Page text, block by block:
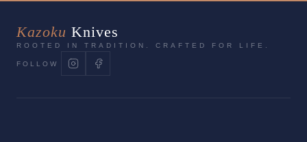
Kazoku Knives
ROOTED IN TRADITION. CRAFTED FOR LIFE.
FOLLOW